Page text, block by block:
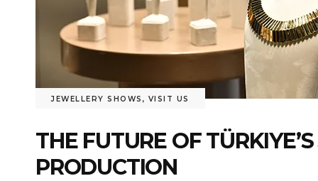
JEWELLERY SHOWS , VISIT US
THE FUTURE OF
PRODUCTION